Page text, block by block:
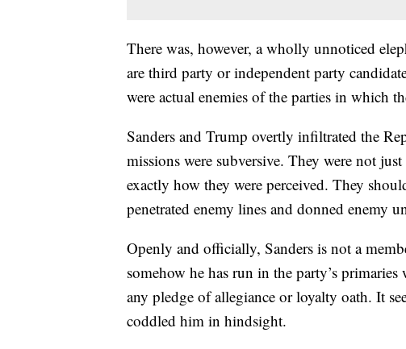
There was, however, a wholly unnoticed
are third party or independent party
were actual enemies of the parties in which
Sanders and Trump overtly infiltrated the
missions were subversive. They were not
exactly how they were perceived. They
penetrated enemy lines and donned enemy
Openly and officially, Sanders is not a
somehow he has run in the party’s
any pledge of allegiance or loyalty oath. It
coddled him in hindsight.